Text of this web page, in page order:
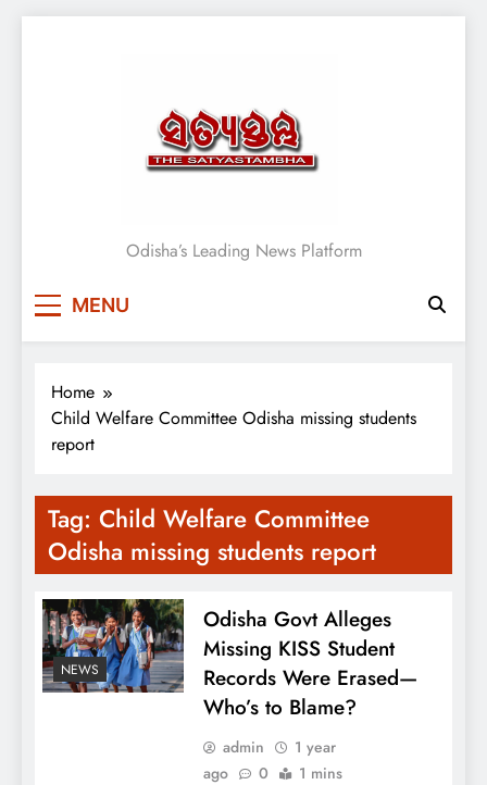
Satyasthambha News
Odisha’s Leading News Platform
MENU
Home
Child Welfare Committee Odisha missing students
report
Tag: Child Welfare Committee
Odisha missing students report
NEWS
Odisha Govt Alleges
Missing KISS Student
Records Were Erased—
Who’s to Blame?
admin
1 year
ago
0 1 mins